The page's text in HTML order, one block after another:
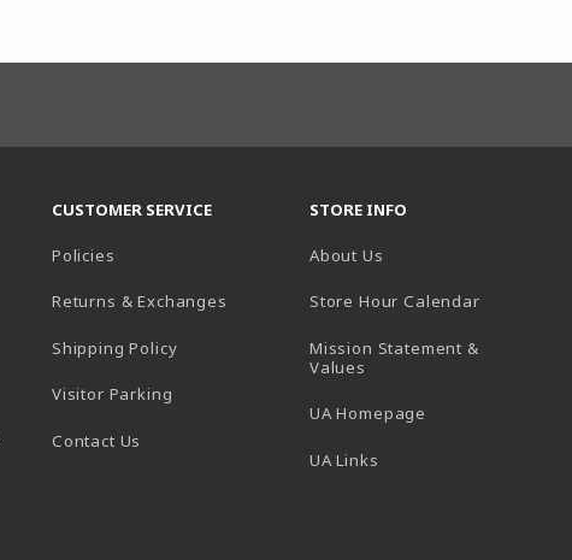
CUSTOMER SERVICE
Policies
Returns & Exchanges
Shipping Policy
Visitor Parking
Contact Us
STORE INFO
About Us
Store Hour Calendar(opens in
Mission Statement &
Values
UA Homepage
UA Links